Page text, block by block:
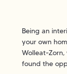
Being an
your own
Wolleat-Zorn,
found the